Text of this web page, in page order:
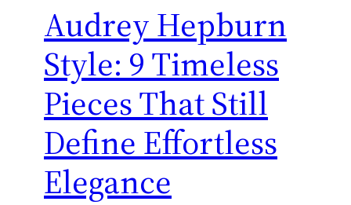
Audrey Hepburn
Style: 9 Timeless
Pieces That Still
Define Effortless
Elegance